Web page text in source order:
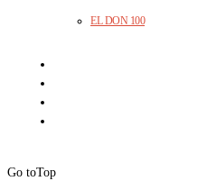
EL DON 100
Go toTop